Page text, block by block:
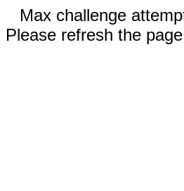
Max challenge
Please refresh the